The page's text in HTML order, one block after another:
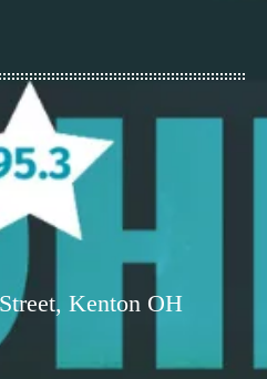
Kenton OH